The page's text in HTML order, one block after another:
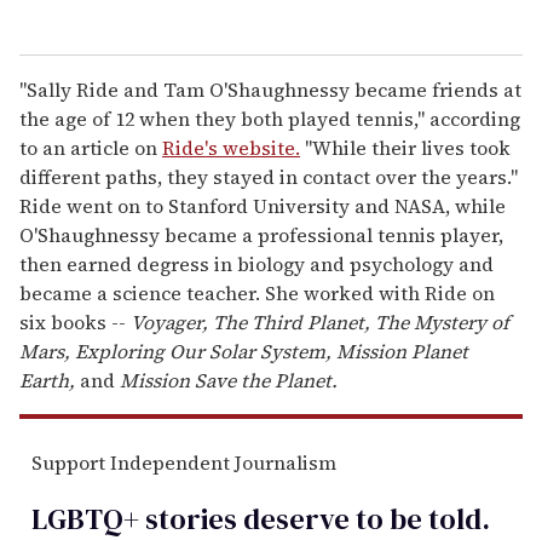
"Sally Ride and Tam O'Shaughnessy became friends at
the age of 12 when they both played tennis," according
to an article onRide's website. "While their lives took
different paths, they stayed in contact over the years."
Ride went on to Stanford University and NASA, while
O'Shaughnessy became a professional tennis player,
then earned degress in biology and psychology and
became a science teacher. She worked with Ride on
six books -- Voyager, The Third Planet, The Mystery of
Mars, Exploring Our Solar System, Mission Planet
Earth, andMission Save the Planet.
Support Independent Journalism
LGBTQ+ stories deserve to betold.